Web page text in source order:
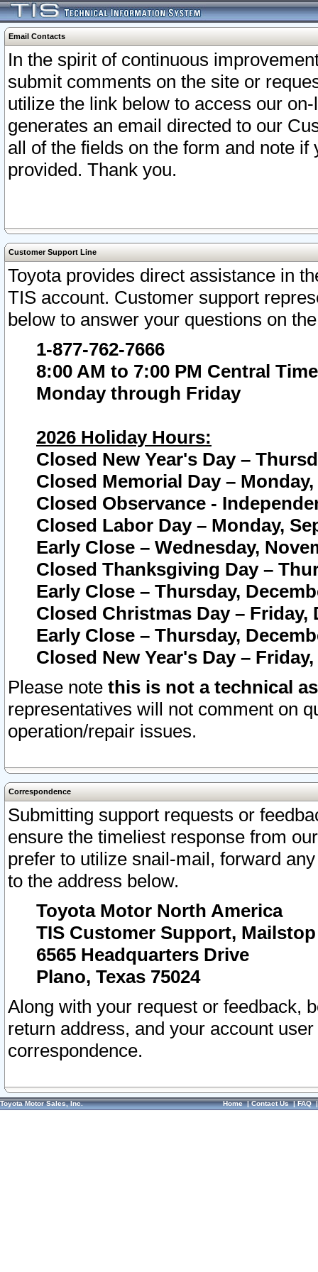
Email Contacts
In the spirit of continuous
submit comments on the site or
utilize the link below to access our
generates an email directed to our
all of the fields on the form and note
provided. Thank you.
Customer Support Line
Toyota provides direct assistance in
TIS account. Customer support
below to answer your questions on
1-877-762-7666
8:00 AM to 7:00 PM Central Time
Monday through Friday
2026 Holiday Hours:
Closed New Year's Day –
Closed Memorial Day – Monday,
Closed Observance -
Closed Labor Day – Monday,
Early Close – Wednesday,
Closed Thanksgiving Day –
Early Close – Thursday,
Closed Christmas Day – Friday,
Early Close – Thursday,
Closed New Year's Day –
Please note this is not a technical
representatives will not comment on
operation/repair issues.
Correspondence
Submitting support requests or
ensure the timeliest response from
prefer to utilize snail-mail, forward
to the address below.
Toyota Motor North America
TIS Customer Support, Mailstop
6565 Headquarters Drive
Plano, Texas 75024
Along with your request or feedback,
return address, and your account
correspondence.
Toyota Motor Sales, Inc. Home|Contact Us|FAQ